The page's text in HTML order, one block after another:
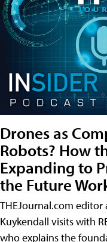
Drones as
Robots? How
Expanding to
the Future
THEJournal.com
Kuykendall visits with
who explains the